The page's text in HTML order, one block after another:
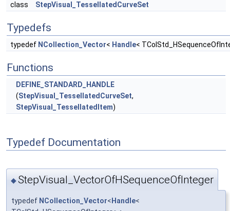
class StepVisual_TessellatedCurveSet
Typedefs
typedef NCollection_Vector< Handle<
Functions
DEFINE_STANDARD_HANDLE
(StepVisual_TessellatedCurveSet,
StepVisual_TessellatedItem)
Typedef Documentation
◆StepVisual_VectorOfHSequenceOfInteger
typedef NCollection_Vector< Handle<